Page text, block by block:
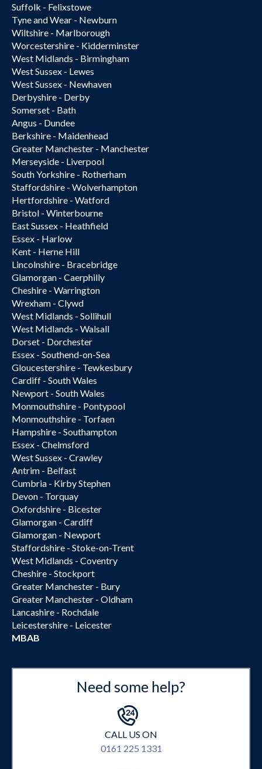
Suffolk - Felixstowe
Tyne and Wear - Newburn
Wiltshire - Marlborough
Worcestershire - Kidderminster
West Midlands - Birmingham
West Sussex - Lewes
West Sussex - Newhaven
Derbyshire - Derby
Somerset - Bath
Angus - Dundee
Berkshire - Maidenhead
Greater Manchester - Manchester
Merseyside - Liverpool
South Yorkshire - Rotherham
Staffordshire - Wolverhampton
Hertfordshire - Watford
Bristol - Winterbourne
East Sussex - Heathfield
Essex - Harlow
Kent - Herne Hill
Lincolnshire - Bracebridge
Glamorgan - Caerphilly
Cheshire - Warrington
Wrexham - Clywd
West Midlands - Sollihull
West Midlands - Walsall
Dorset - Dorchester
Essex - Southend-on-Sea
Gloucestershire - Tewkesbury
Cardiff - South Wales
Newport - South Wales
Monmouthshire - Pontypool
Monmouthshire - Torfaen
Hampshire - Southampton
Essex - Chelmsford
West Sussex - Crawley
Antrim - Belfast
Cumbria - Kirby Stephen
Devon - Torquay
Oxfordshire - Bicester
Glamorgan - Cardiff
Glamorgan - Newport
Staffordshire - Stoke-on-Trent
West Midlands - Coventry
Cheshire - Stockport
Greater Manchester - Bury
Greater Manchester - Oldham
Lancashire - Rochdale
Leicestershire - Leicester
MBAB
Need some help?
CALL US ON
0161 225 1331